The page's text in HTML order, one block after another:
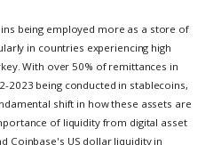
being employed more as a store of
in countries experiencing high
With over 50% of remittances in
2023 being conducted in stablecoins,
shift in how these assets are
of liquidity from digital asset
Coinbase's US dollar liquidity in